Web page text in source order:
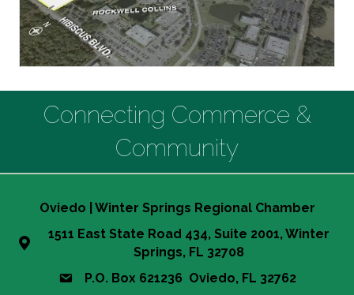
Connecting Commerce &
Community
Oviedo | Winter Springs Regional Chamber
1511 East State Road 434, Suite 2001, Winter
Springs, FL 32708
P.O. Box 621236 Oviedo, FL 32762